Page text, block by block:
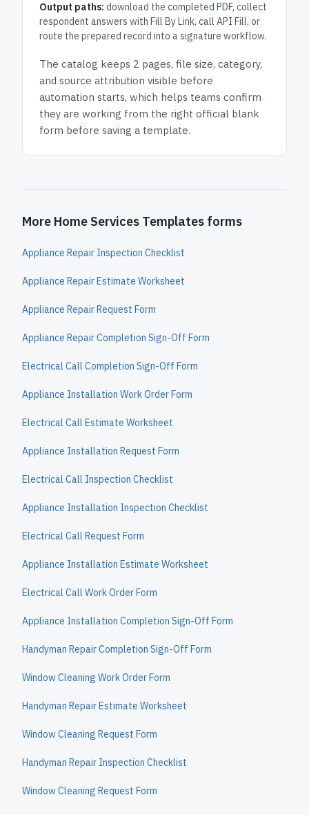
Output paths: download the completed PDF, collect
respondent answers with Fill By Link, call API Fill, or
route the prepared record into a signature workflow.
The catalog keeps 2 pages, file size, category,
and source attribution visible before
automation starts, which helps teams confirm
they are working from the right official blank
form before saving a template.
More Home Services Templates forms
Appliance Repair Inspection Checklist
Appliance Repair Estimate Worksheet
Appliance Repair Request Form
Appliance Repair Completion Sign-Off Form
Electrical Call Completion Sign-Off Form
Appliance Installation Work Order Form
Electrical Call Estimate Worksheet
Appliance Installation Request Form
Electrical Call Inspection Checklist
Appliance Installation Inspection Checklist
Electrical Call Request Form
Appliance Installation Estimate Worksheet
Electrical Call Work Order Form
Appliance Installation Completion Sign-Off Form
Handyman Repair Completion Sign-Off Form
Window Cleaning Work Order Form
Handyman Repair Estimate Worksheet
Window Cleaning Request Form
Handyman Repair Inspection Checklist
Window Cleaning Request Form